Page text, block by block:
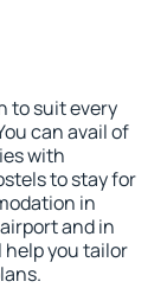
to suit every
can avail of
with
to stay for
in
and in
help you tailor